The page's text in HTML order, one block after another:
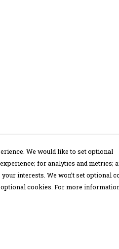
We would like to set optional
for analytics and metrics;
interests. We won’t set optional
optional cookies. For more